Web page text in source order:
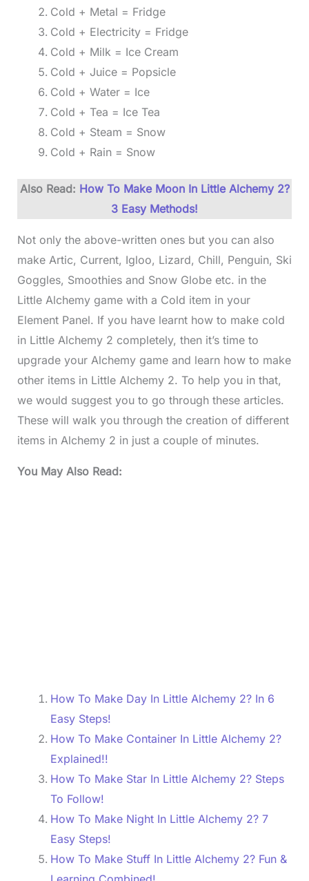
Cold + Metal = Fridge
Cold + Electricity = Fridge
Cold + Milk = Ice Cream
Cold + Juice = Popsicle
Cold + Water = Ice
Cold + Tea = Ice Tea
Cold + Steam = Snow
Cold + Rain = Snow
Also Read: How To MakeMoon In Little Alchemy 2?
3 Easy Methods!
Not only the above-written ones but you can also
make Artic, Current, Igloo, Lizard, Chill, Penguin, Ski
Goggles, Smoothies and Snow Globe etc. in the
Little Alchemy game with a Cold item in your
Element Panel. If you have learnt how to make cold
in Little Alchemy 2 completely, then it’s time to
upgrade your Alchemy game and learn how to make
other items in Little Alchemy 2. To help you in that,
we would suggest you to go through these articles.
These will walk you through the creation of different
items in Alchemy 2 in just a couple of minutes.
You May Also Read:
How To Make Day In Little Alchemy 2? In 6
Easy Steps!
How To Make Container In Little Alchemy 2?
Explained!!
How To Make Star In Little Alchemy 2? Steps
To Follow!
How To Make Night In Little Alchemy 2? 7
Easy Steps!
How To Make Stuff In Little Alchemy 2? Fun &